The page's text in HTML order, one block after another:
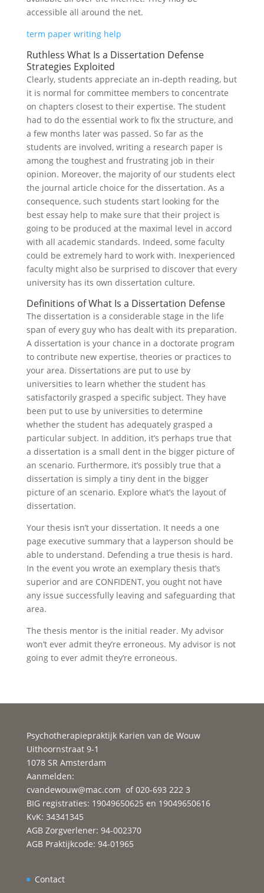
accessible all around the net.
term paper writing help
Ruthless What Is a Dissertation Defense
Strategies Exploited
Clearly, students appreciate an in-depth reading, but
it is normal for committee members to concentrate
on chapters closest to their expertise. The student
had to do the essential work to fix the structure, and
a few months later was passed. So far as the
students are involved, writing a research paper is
among the toughest and frustrating job in their
opinion. Moreover, the majority of our students elect
the journal article choice for the dissertation. As a
consequence, such students start looking for the
best essay help to make sure that their project is
going to be produced at the maximal level in accord
with all academic standards. Indeed, some faculty
could be extremely hard to work with. Inexperienced
faculty might also be surprised to discover that every
university has its own dissertation culture.
Definitions of What Is a Dissertation Defense
The dissertation is a considerable stage in the life
span of every guy who has dealt with its preparation.
A dissertation is your chance in a doctorate program
to contribute new expertise, theories or practices to
your area. Dissertations are put to use by
universities to learn whether the student has
satisfactorily grasped a specific subject. They have
been put to use by universities to determine
whether the student has adequately grasped a
particular subject. In addition, it’s perhaps true that
a dissertation is a small dent in the bigger picture of
an scenario. Furthermore, it’s possibly true that a
dissertation is simply a tiny dent in the bigger
picture of an scenario. Explore what’s the layout of
dissertation.
Your thesis isn’t your dissertation. It needs a one
page executive summary that a layperson should be
able to understand. Defending a true thesis is hard.
In the event you wrote an exemplary thesis that’s
superior and are CONFIDENT, you ought not have
any issue successfully leaving and safeguarding that
area.
The thesis mentor is the initial reader. My advisor
won’t ever admit they’re erroneous. My advisor is not
going to ever admit they’re erroneous.
Psychotherapiepraktijk Karien van de Wouw
Uithoornstraat 9-1
1078 SR Amsterdam
Aanmelden:
cvandewouw@mac.com of 020-693 222 3
BIG registraties: 19049650625 en 19049650616
KvK: 34341345
AGB Zorgverlener: 94-002370
AGB Praktijkcode: 94-01965
Contact